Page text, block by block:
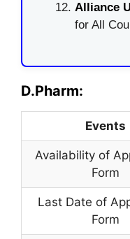
Alliance
for All
D.Pharm:
Events
Availability of
Form
Last Date of
Form